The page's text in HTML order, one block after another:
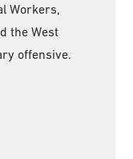
Workers,
the West
offensive.